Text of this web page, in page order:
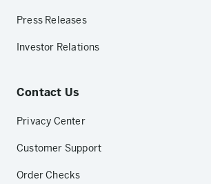
Press Releases
Investor Relations
Contact Us
Privacy Center
Customer Support
Order Checks